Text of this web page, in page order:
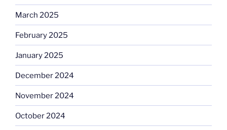
March 2025
February 2025
January 2025
December 2024
November 2024
October 2024